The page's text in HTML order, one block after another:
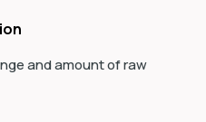
and amount of raw